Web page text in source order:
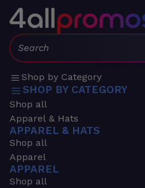
Search:
Shop by Category
SHOP BY CATEGORY
Shop all
Apparel & Hats
APPAREL & HATS
Shop all
Apparel
APPAREL
Shop all